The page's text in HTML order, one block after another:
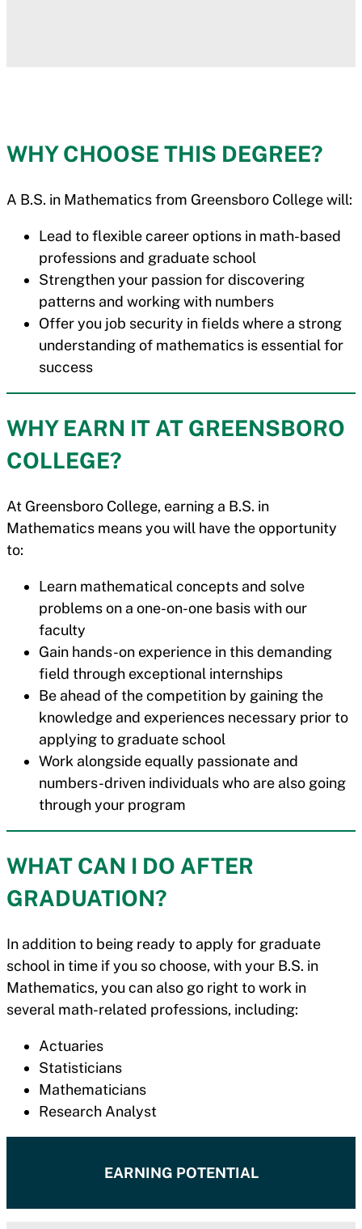
WHY CHOOSE THIS DEGREE?
A B.S. in Mathematics from Greensboro College will:
Lead to flexible career options in math-based
professions and graduate school
Strengthen your passion for discovering
patterns and working with numbers
Offer you job security in fields where a strong
understanding of mathematics is essential for
success
WHY EARN IT AT GREENSBORO
COLLEGE?
At Greensboro College, earning a B.S. in
Mathematics means you will have the opportunity
to:
Learn mathematical concepts and solve
problems on a one-on-one basis with our
faculty
Gain hands-on experience in this demanding
field through exceptional internships
Be ahead of the competition by gaining the
knowledge and experiences necessary prior to
applying to graduate school
Work alongside equally passionate and
numbers-driven individuals who are also going
through your program
WHAT CAN I DO AFTER
GRADUATION?
In addition to being ready to apply for graduate
school in time if you so choose, with your B.S. in
Mathematics, you can also go right to work in
several math-related professions, including:
Actuaries
Statisticians
Mathematicians
Research Analyst
EARNING POTENTIAL